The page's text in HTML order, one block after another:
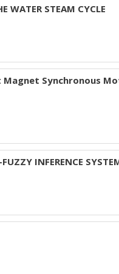
WATER STEAM CYCLE
Synchronous
INFERENCE